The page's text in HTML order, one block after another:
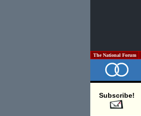
The National Forum
Subscribe!